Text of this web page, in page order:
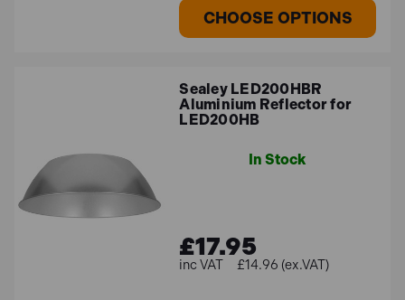
CHOOSE OPTIONS
Sealey LED200HBR
Aluminium Reflector for
LED200HB
In Stock
£17.95
£14.96 (ex.VAT)